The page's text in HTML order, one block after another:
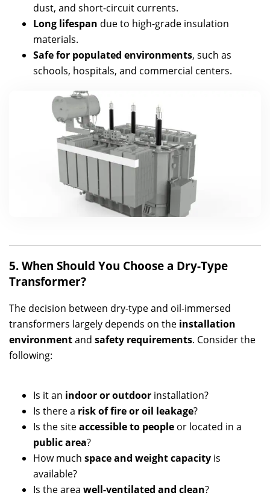
dust, and short-circuit currents.
Long lifespan due to high-grade insulation
materials.
Safe for populated environments, such as
schools, hospitals, and commercial centers.
5. When Should You Choose a Dry-Type
Transformer?
The decision between dry-type and oil-immersed
transformers largely depends on the installation
environmentand safety requirements. Consider the
following:
Is it an indoor or outdoor installation?
Is there a risk of fire or oil leakage?
Is the siteaccessible to people or located in a
public area?
How much space and weight capacity is
available?
Is the area well-ventilated and clean?